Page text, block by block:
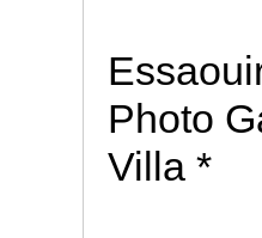
Photo
Villa *